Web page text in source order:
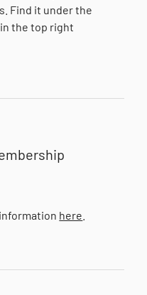
Find it under the
the top right
here